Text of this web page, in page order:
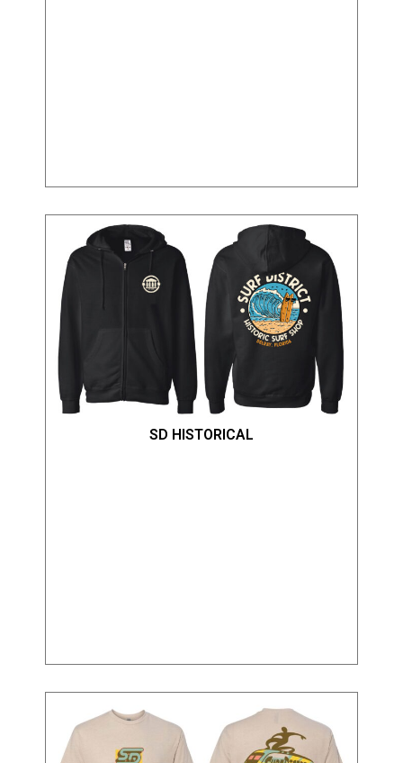
SD HISTORICAL